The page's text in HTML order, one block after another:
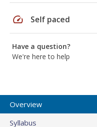
speed Self paced
Have a question?
We're here to help
Overview
Syllabus